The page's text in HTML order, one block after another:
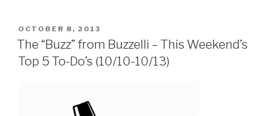
POSTED
ON
OCTOBER 8, 2013
The “Buzz” from Buzzelli – This Weekend’s
Top 5 To-Do’s (10/10-10/13)